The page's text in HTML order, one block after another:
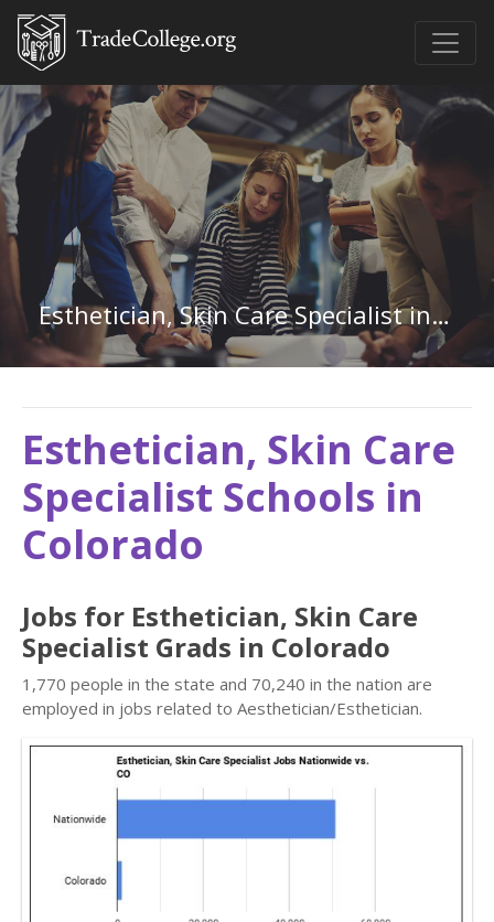
Esthetician, Skin Care Specialist in Colorado
Esthetician, Skin Care
Specialist Schools in
Colorado
Jobs for Esthetician, Skin Care
Specialist Grads in Colorado
1,770 people in the state and 70,240 in the nation are
employed in jobs related to Aesthetician/Esthetician.